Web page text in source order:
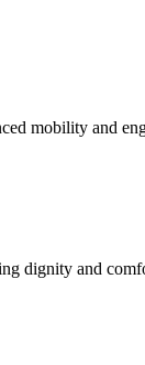
mobility and
dignity and